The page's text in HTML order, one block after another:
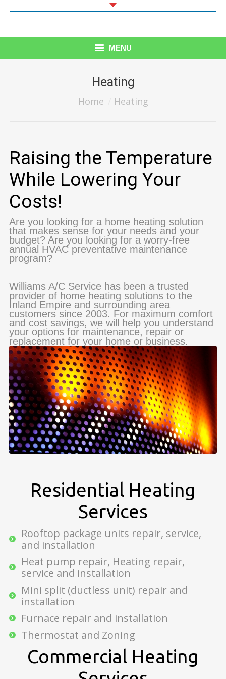
MENU
REFRIGERATION
CONTACT US
Heating
Home Heating
Raising the Temperature
While Lowering Your
Costs!
Are you looking for a home heating solution
that makes sense for your needs and your
budget? Are you looking for a worry-free
annual HVAC preventative maintenance
program?
Williams A/C Service has been a trusted
provider of home heating solutions to the
Inland Empire and surrounding area
customers since 2003. For maximum comfort
and cost savings, we will help you understand
your options for maintenance, repair or
replacement for your home or business.
Residential Heating
Services
Rooftop package units repair, service,
and installation
Heat pump repair, Heating repair,
service and installation
Mini split (ductless unit) repair and
installation
Furnace repair and installation
Thermostat and Zoning
Commercial Heating